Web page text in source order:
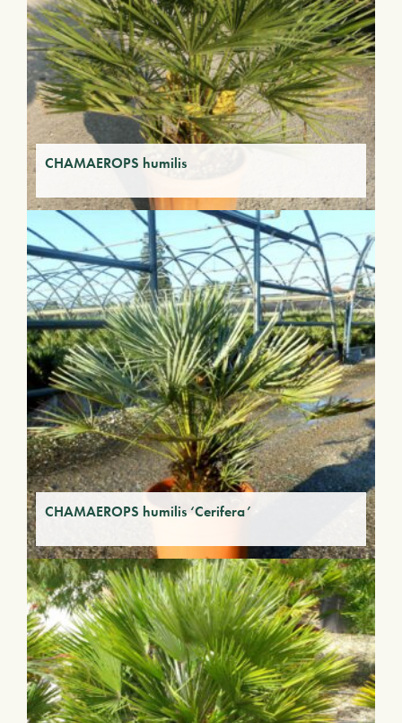
CHAMAEROPS humilis
CHAMAEROPS humilis ‘Cerifera’